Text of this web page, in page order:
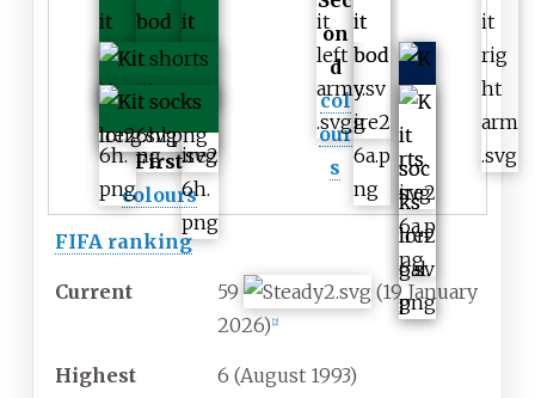
First
colours
on
d
col
our
s
FIFA ranking
Current 59
(19 January
2026) 2]
Highest 6 (August 1993)